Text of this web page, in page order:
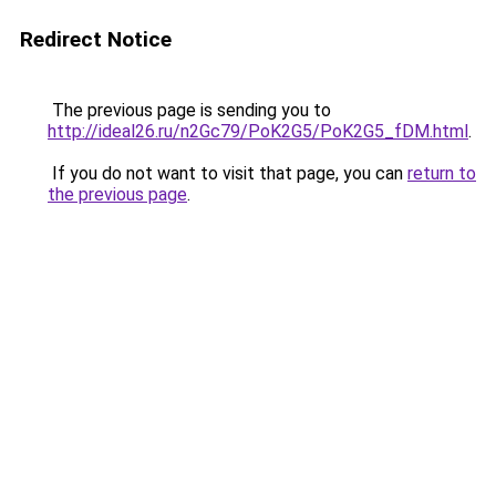
Redirect Notice
The previous page is sending you to
http://ideal26.ru/n2Gc79/PoK2G5/PoK2G5_fDM.html.
If you do not want to visit that page, you can return to
the previous page.